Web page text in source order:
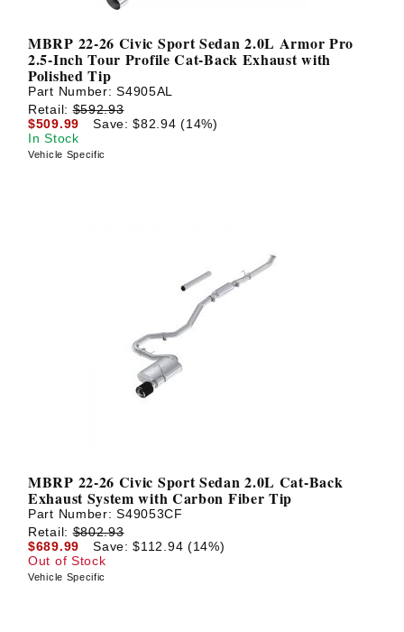
MBRP 22-26 Civic Sport Sedan 2.0L Armor Pro
2.5-Inch Tour Profile Cat-Back Exhaust with
Polished Tip
Part Number:S4905AL
Retail:$592.93
$509.99
Save: $82.94 (14%)
In Stock
Vehicle Specific
MBRP 22-26 Civic Sport Sedan 2.0L Cat-Back
Exhaust System with Carbon Fiber Tip
Part Number:S49053CF
Retail:$802.93
$689.99
Save: $112.94 (14%)
Out of Stock
Vehicle Specific